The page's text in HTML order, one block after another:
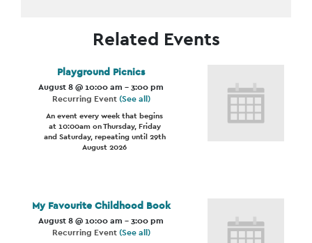
Related Events
Playground Picnics
August 8 @ 10:00 am -3:00 pm
Recurring Event(See all)
An event every week that begins
at 10:00am on Thursday, Friday
and Saturday, repeating until 29th
August 2026
My Favourite Childhood Book
August 8 @ 10:00 am -3:00 pm
Recurring Event(See all)